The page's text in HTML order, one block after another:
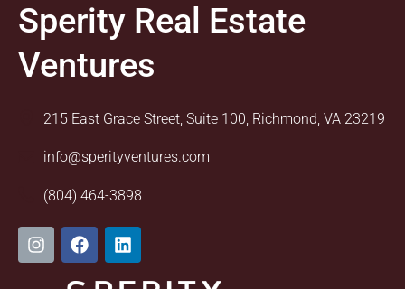
Sperity Real Estate
Ventures
215 East Grace Street, Suite 100, Richmond, VA 23219
info@sperityventures.com
(804) 464-3898
I
n
s
F
a
c
L
i
n